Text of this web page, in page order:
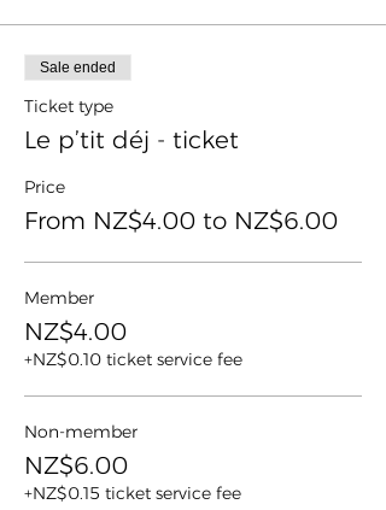
Sale ended
Ticket type
Le p’tit déj - ticket
Price
From NZ$4.00 to NZ$6.00
Member
NZ$4.00
+NZ$0.10 ticket service fee
Non-member
NZ$6.00
+NZ$0.15 ticket service fee